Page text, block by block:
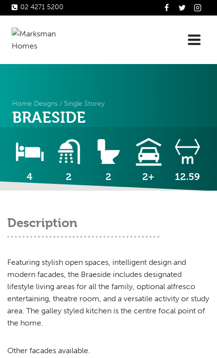
Skip
to
content
02 4271 5200
Home Designs / Single Storey
BRAESIDE
4 2 2 2+ 12.59
Description
Featuring stylish open spaces, intelligent design and
modern facades, the Braeside includes designated
lifestyle living areas for all the family, optional alfresco
entertaining, theatre room, and a versatile activity or study
area. The galley styled kitchen is the centre focal point of
the home.
Other facades available.